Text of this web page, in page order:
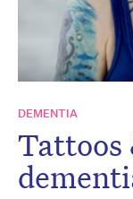
DEMENTIA
Tattoos